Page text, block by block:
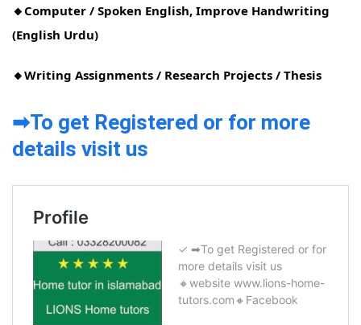
🔸Computer / Spoken English, Improve Handwriting
(English Urdu)
🔸Writing Assignments / Research Projects / Thesis
➡To get Registered or for more
details visit us